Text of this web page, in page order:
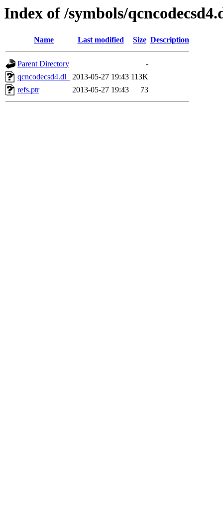
Index of /symbols/
Name Last modified Size Description
Parent Directory
-
qcncodecsd4.dl_
2013-05-27 19:43 113K
refs.ptr
2013-05-27 19:43 73